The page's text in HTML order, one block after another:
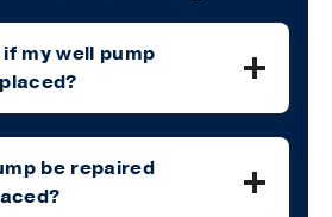
my well pump
be repaired